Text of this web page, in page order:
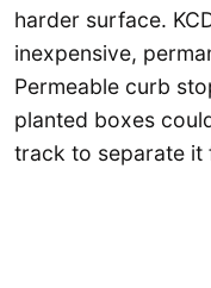
harder surface.
inexpensive,
Permeable curb
planted boxes
track to separate it